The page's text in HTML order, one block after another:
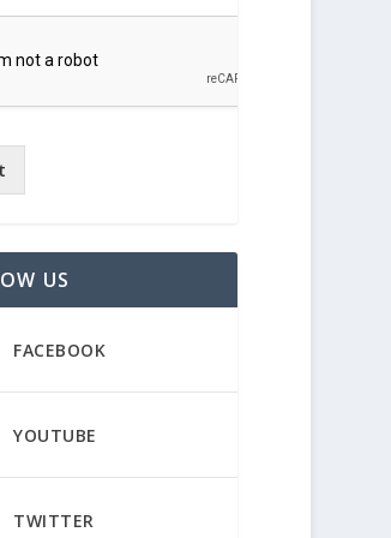
US
FACEBOOK
YOUTUBE
TWITTER